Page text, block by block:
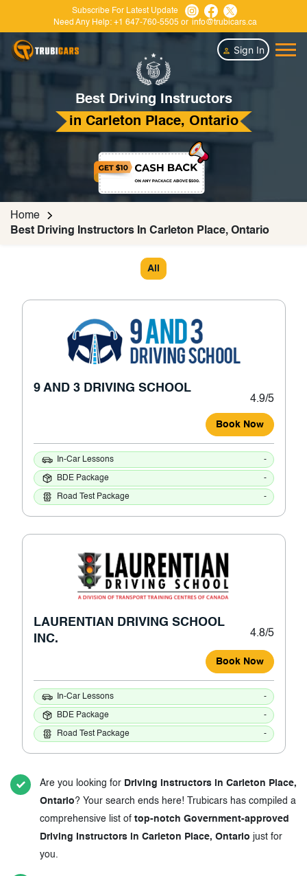
Subscribe For Latest Update
Need Any Help: +1 647-760-5505 or info@trubicars.ca
Sign In
Best Driving Instructors
in Carleton Place, Ontario
Home
Best Driving Instructors In Carleton Place, Ontario
All
9 AND 3 DRIVING SCHOOL
4.9/5
Book Now
In-Car Lessons -
BDE Package -
Road Test Package -
LAURENTIAN DRIVING SCHOOL
INC.
4.8/5
Book Now
In-Car Lessons -
BDE Package -
Road Test Package -
Are you looking for Driving Instructors in Carleton Place,
Ontario? Your search ends here! Trubicars has compiled a
comprehensive list of top-notch Government-approved
Driving Instructors in Carleton Place, Ontario just for
you.